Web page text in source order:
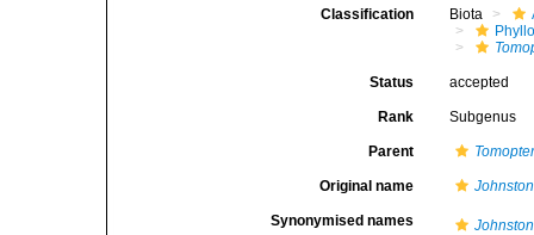
Classification Biota
Status accepted
Rank Subgenus
Parent
Original name
Synonymised names